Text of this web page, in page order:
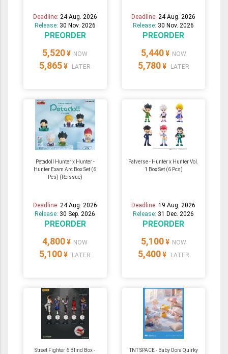
Deadline: 24 Aug. 2026
Release: 30 Nov. 2026
PREORDER
5,520 ¥ NOW
5,865 ¥ LATER
Deadline:24 Aug. 2026
Release: 30 Nov. 2026
PREORDER
5,440 ¥ NOW
5,780 ¥ LATER
Petadoll Hunter x Hunter -
Hunter Exam Arc Box Set (6
Pcs) (Reissue)
Deadline: 24 Aug. 2026
Release: 30 Sep. 2026
PREORDER
4,800 ¥ NOW
5,100 ¥ LATER
Palverse - Hunter x Hunter Vol.
1 Box Set (6 Pcs)
Deadline:19 Aug. 2026
Release: 31 Dec. 2026
PREORDER
5,100 ¥ NOW
5,400 ¥ LATER
Street Fighter 6 Blind Box -
TNT SPACE - Baby Dora Quirky